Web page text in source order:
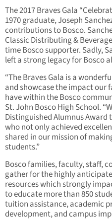
The 2017 Braves Gala
1970 graduate, Joseph
contributions to Bosco.
Classic Distributing &
time Bosco supporter. Sadly,
left a strong legacy for Bosco
“The Braves Gala is a
and showcase the impact our
have within the Bosco
St. John Bosco High School.
Distinguished Alumnus Award
who not only achieved
shared in our mission of
students.”
Bosco families, faculty, staff,
gather for the highly
resources which strongly
to educate more than 850
tuition assistance, academic
development, and campus